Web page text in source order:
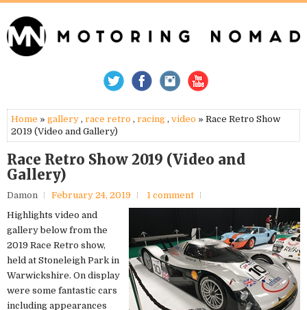
Home » gallery , race retro , racing , video » Race Retro Show
2019 (Video and Gallery)
Race Retro Show 2019 (Video and
Gallery)
Damon February 24, 2019
1 comment
Highlights video and
gallery below from the
2019 Race Retro show,
held at Stoneleigh Park in
Warwickshire. On display
were some fantastic cars
including appearances